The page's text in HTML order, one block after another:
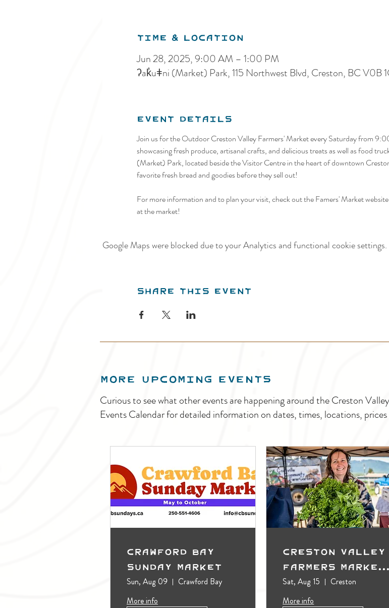
Time & Location
Jun 28, 2025, 9:00 AM – 1:00 PM
ʔak̓uǂni (Market) Park, 115 Northwest Blvd, Creston, BC V0B
Event Details
Join us for the Outdoor Creston Valley Farmers' Market every Saturday from
showcasing fresh produce, artisanal crafts, and delicious treats as well as food
(Market) Park, located beside the Visitor Centre in the heart of downtown
favorite fresh bread and goodies before they sell out!
For more information and to plan your visit, check out the Famers' Market
at the market!
Google Maps were blocked due to your Analytics and functional cookie settings.
Share this event
MORE UPCOMING EVENTS
Curious to see what other events are happening around the Creston
Events Calendar for detailed information on dates, times, locations,
Crawford Bay
Sunday Market
Sun, Aug 09
Crawford Bay
More info
Creston Valley
Farmers Market
(Outdoors)
Sat, Aug 15
Creston
More info